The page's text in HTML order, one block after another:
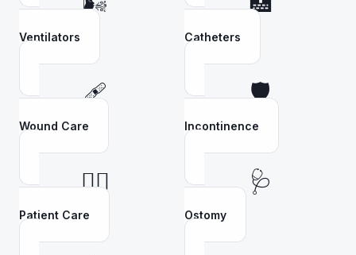
Ventilators Catheters
🩹
Wound Care
🛡️
Incontinence
👩‍⚕️
Patient Care
🩺
Ostomy